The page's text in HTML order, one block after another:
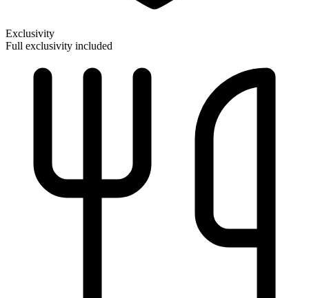
Exclusivity
Full exclusivity included